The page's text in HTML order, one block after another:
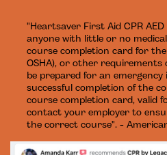
"Heartsaver First Aid CPR
anyone with little or no
course completion card for
OSHA), or other
be prepared for an
successful completion of the
course completion card, valid
contact your employer to
the correct course". -